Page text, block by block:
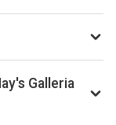
galleria
above for
Galleria